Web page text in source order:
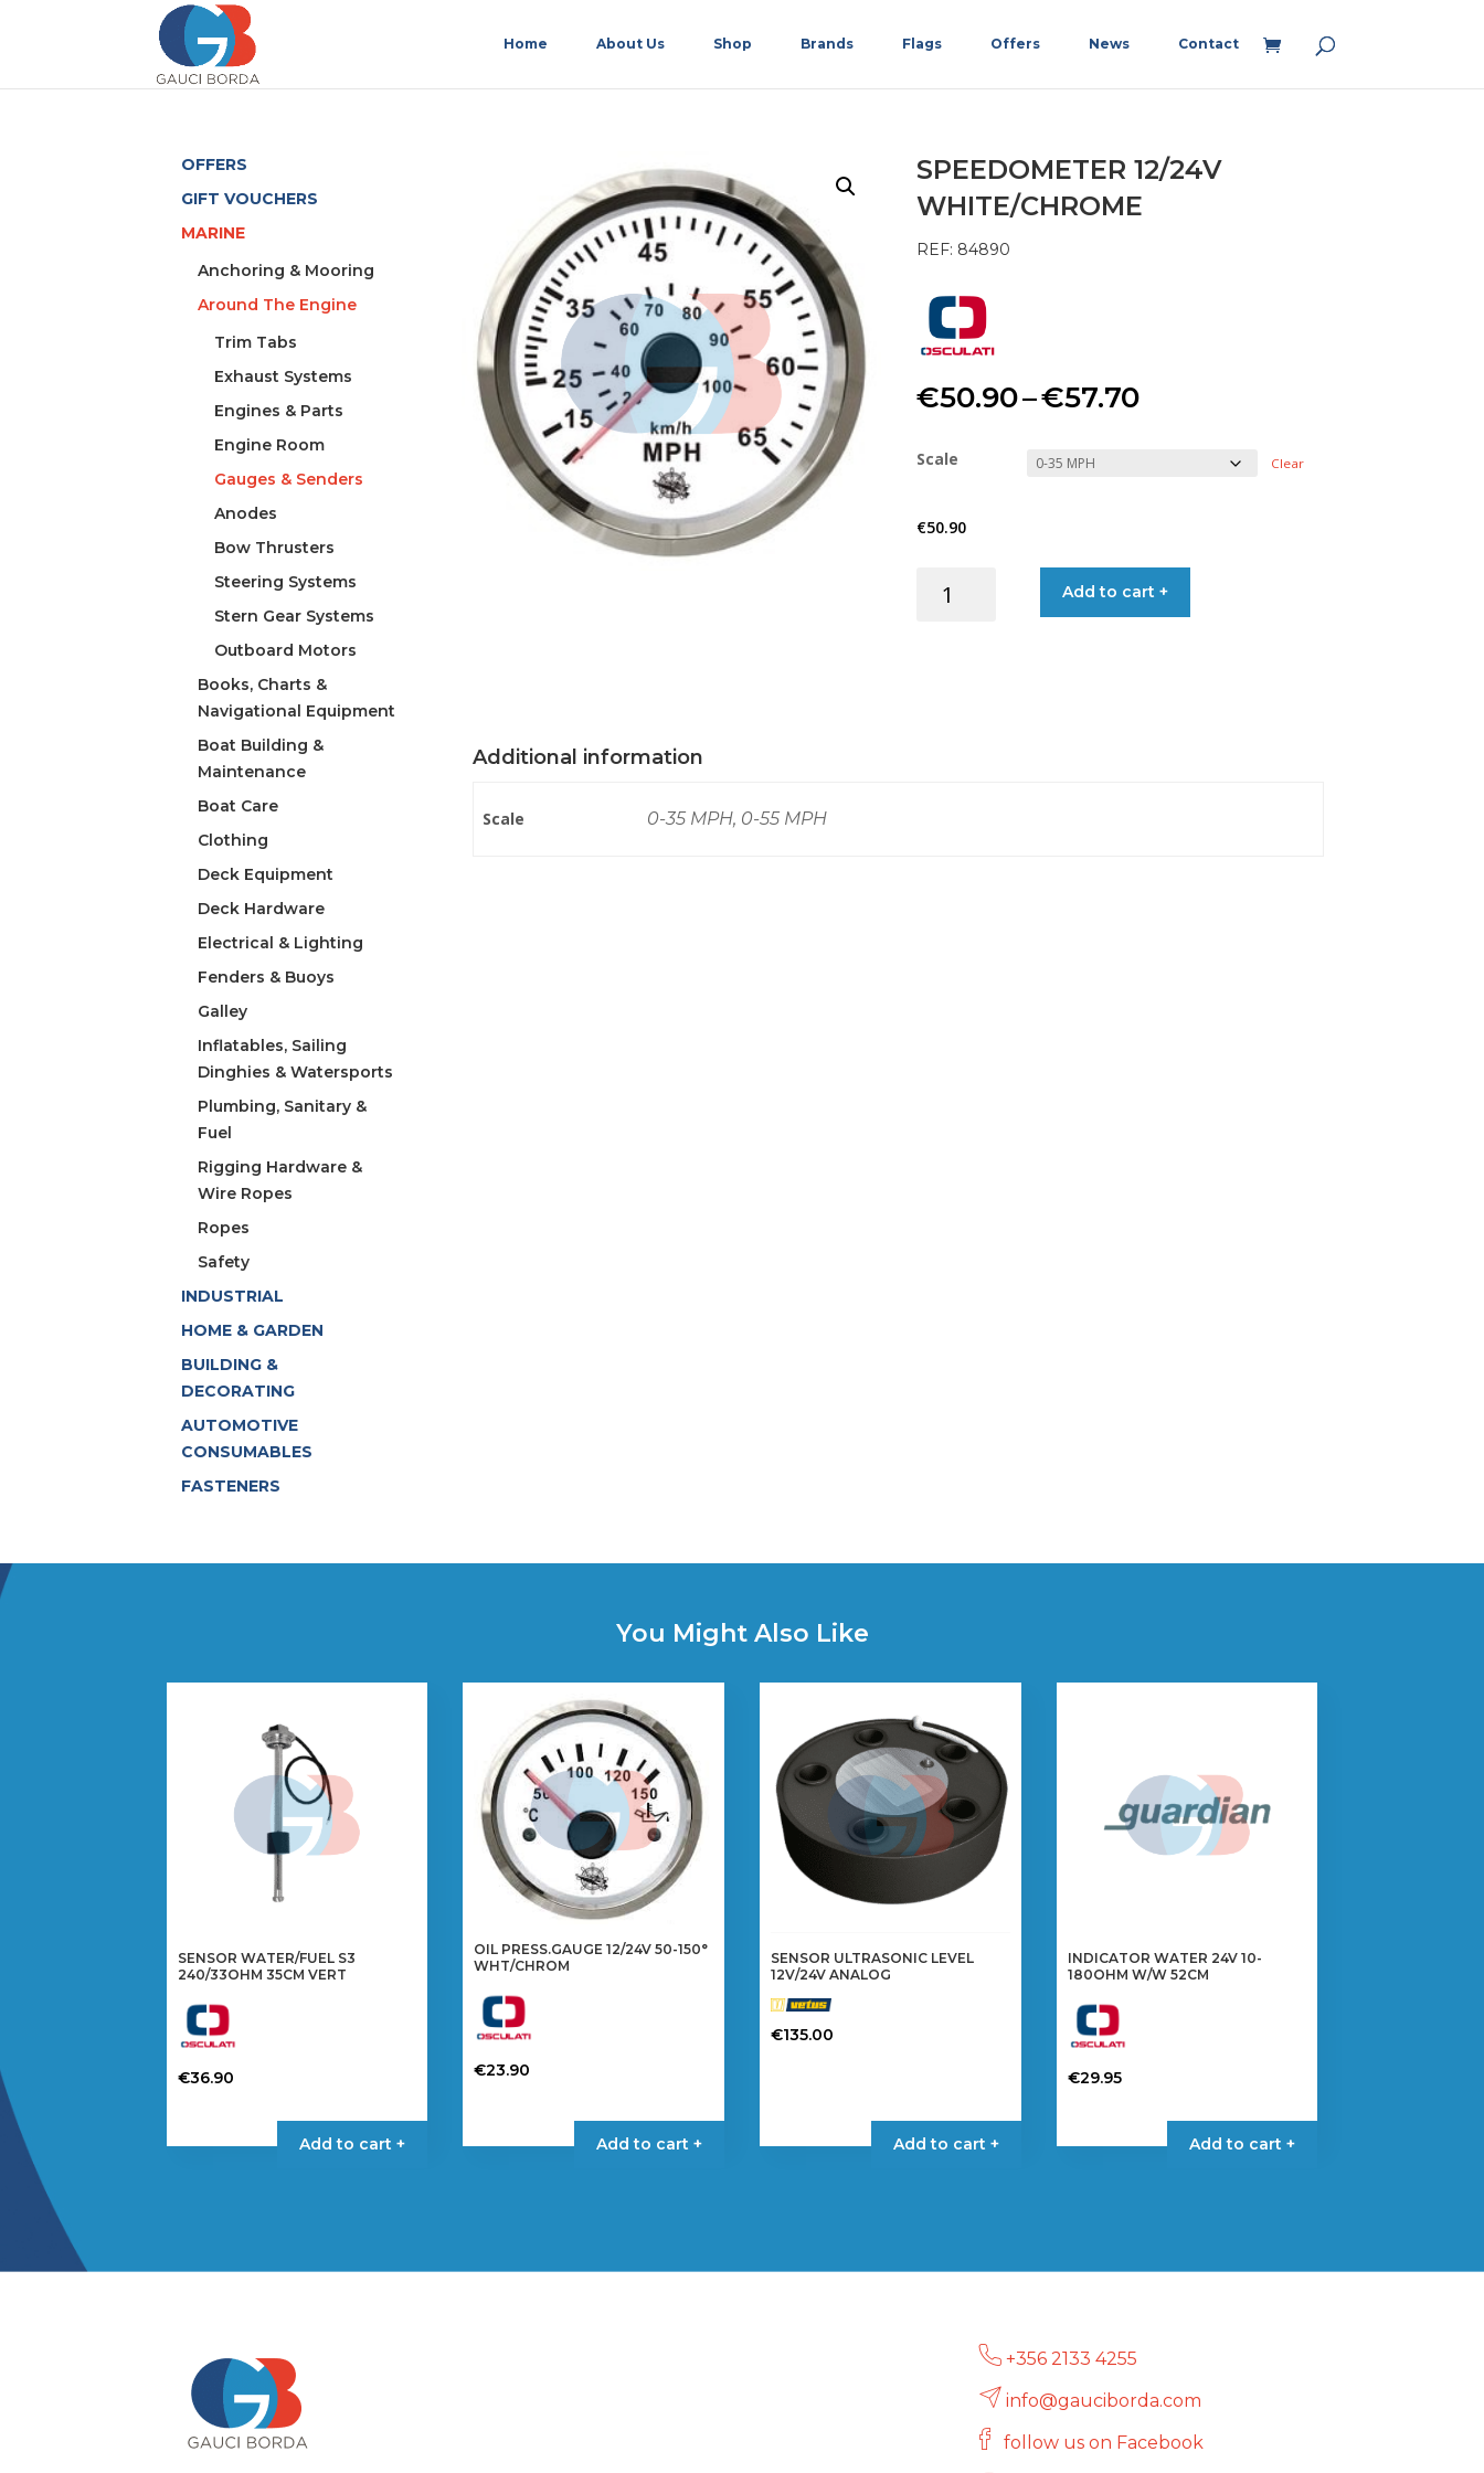
Home About Us Shop Brands Flags Offers News Contact
SPEEDOMETER 12/24V
WHITE/CHROME
REF: 84890
€50.90–€57.70Price
€57.70
Scale Clear
€50.90
12/24V
Add to cart +
Additional information
Scale 0-35 MPH, 0-55 MPH
OFFERS
GIFT VOUCHERS
MARINE
Anchoring & Mooring
Around The Engine
Trim Tabs
Exhaust Systems
Engines & Parts
Engine Room
Gauges & Senders
Anodes
Bow Thrusters
Steering Systems
Stern Gear Systems
Outboard Motors
Books, Charts &
Navigational Equipment
Boat Building &
Maintenance
Boat Care
Clothing
Deck Equipment
Deck Hardware
Electrical & Lighting
Fenders & Buoys
Galley
Inflatables, Sailing
Dinghies & Watersports
Plumbing, Sanitary &
Fuel
Rigging Hardware &
Wire Ropes
Ropes
Safety
INDUSTRIAL
HOME & GARDEN
BUILDING &
DECORATING
AUTOMOTIVE
CONSUMABLES
FASTENERS
You Might Also Like
SENSOR WATER/FUEL S3
240/33OHM 35CM VERT
€36.90
Add to cart +
OIL PRESS.GAUGE 12/24V 50-150°
WHT/CHROM
€23.90
Add to cart +
SENSOR ULTRASONIC LEVEL
12V/24V ANALOG
€135.00
Add to cart +
INDICATOR WATER 24V 10-
180OHM W/W 52CM
€29.95
Add to cart +
+356 2133 4255
info@gauciborda.com
follow us on Facebook